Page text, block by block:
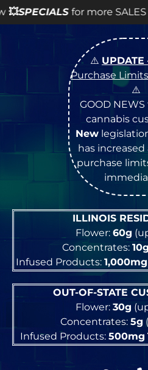
info! •
⚠️ UPDATE
Purchase
⚠️
GOOD
cannabis
New
has
purchase
ILLINOIS
Flower: 60g
Concentrates: 10g
Infused Products: 1,000mg
OUT-OF-STATE
Flower: 30g
Concentrates: 5g
Infused Products: 500mg